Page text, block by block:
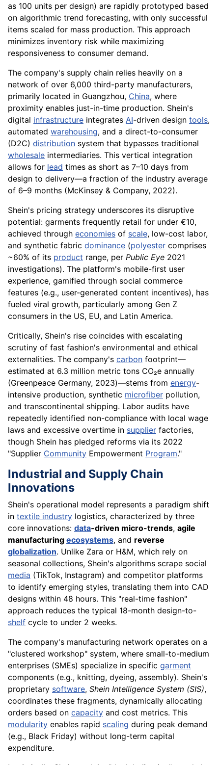
as 100 units per design) are rapidly prototyped based
on algorithmic trend forecasting, with only successful
items scaled for mass production. This approach
minimizes inventory risk while maximizing
responsiveness to consumer demand.
The company's supply chain relies heavily on a
network of over 6,000 third-party manufacturers,
primarily located in Guangzhou, China, where
proximity enables just-in-time production. Shein's
digital infrastructure integrates AI-driven design tools,
automated warehousing, and a direct-to-consumer
(D2C) distribution system that bypasses traditional
wholesale intermediaries. This vertical integration
allows for lead times as short as 7–10 days from
design to delivery—a fraction of the industry average
of 6–9 months (McKinsey & Company, 2022).
Shein's pricing strategy underscores its disruptive
potential: garments frequently retail for under €10,
achieved through economies of scale, low-cost labor,
and synthetic fabric dominance (polyester comprises
~60% of its product range, per Public Eye 2021
investigations). The platform's mobile-first user
experience, gamified through social commerce
features (e.g., user-generated content incentives), has
fueled viral growth, particularly among Gen Z
consumers in the US, EU, and Latin America.
Critically, Shein's rise coincides with escalating
scrutiny of fast fashion's environmental and ethical
externalities. The company's carbon footprint—
estimated at 6.3 million metric tons CO₂e annually
(Greenpeace Germany, 2023)—stems from energy-
intensive production, synthetic microfiber pollution,
and transcontinental shipping. Labor audits have
repeatedly identified non-compliance with local wage
laws and excessive overtime in supplier factories,
though Shein has pledged reforms via its 2022
"Supplier Community Empowerment Program."
Industrial and Supply Chain
Innovations
Shein's operational model represents a paradigm shift
in textile industry logistics, characterized by three
core innovations: data-driven micro-trends, agile
manufacturing ecosystems, and reverse
globalization. Unlike Zara or H&M, which rely on
seasonal collections, Shein's algorithms scrape social
media (TikTok, Instagram) and competitor platforms
to identify emerging styles, translating them into CAD
designs within 48 hours. This "real-time fashion"
approach reduces the typical 18-month design-to-
shelf cycle to under 2 weeks.
The company's manufacturing network operates on a
"clustered workshop" system, where small-to-medium
enterprises (SMEs) specialize in specific garment
components (e.g., knitting, dyeing, assembly). Shein's
proprietary software, Shein Intelligence System (SIS),
coordinates these fragments, dynamically allocating
orders based on capacity and cost metrics. This
modularity enables rapid scaling during peak demand
(e.g., Black Friday) without long-term capital
expenditure.